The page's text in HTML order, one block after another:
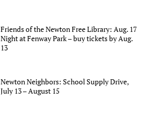
Friends of the Newton Free Library: Aug. 17
Night at Fenway Park – buy tickets by Aug.
13
Newton Neighbors: School Supply Drive,
July 13 – August 15